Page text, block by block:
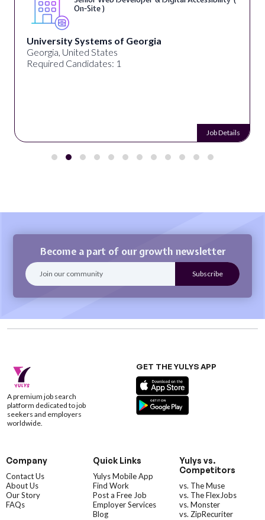
On-Site )
University Systems of Georgia
Georgia, United States
Required Candidates: 1
Job Details
Become a part of our growth newsletter
A premium job search
platform dedicated to job
seekers and employers
worldwide.
GET THE YULYS APP
Company
Contact Us
About Us
Our Story
FAQs
Quick Links
Yulys Mobile App
Find Work
Post a Free Job
Employer Services
Blog
Yulys vs.
Competitors
vs. The Muse
vs. The FlexJobs
vs. Monster
vs. ZipRecuriter